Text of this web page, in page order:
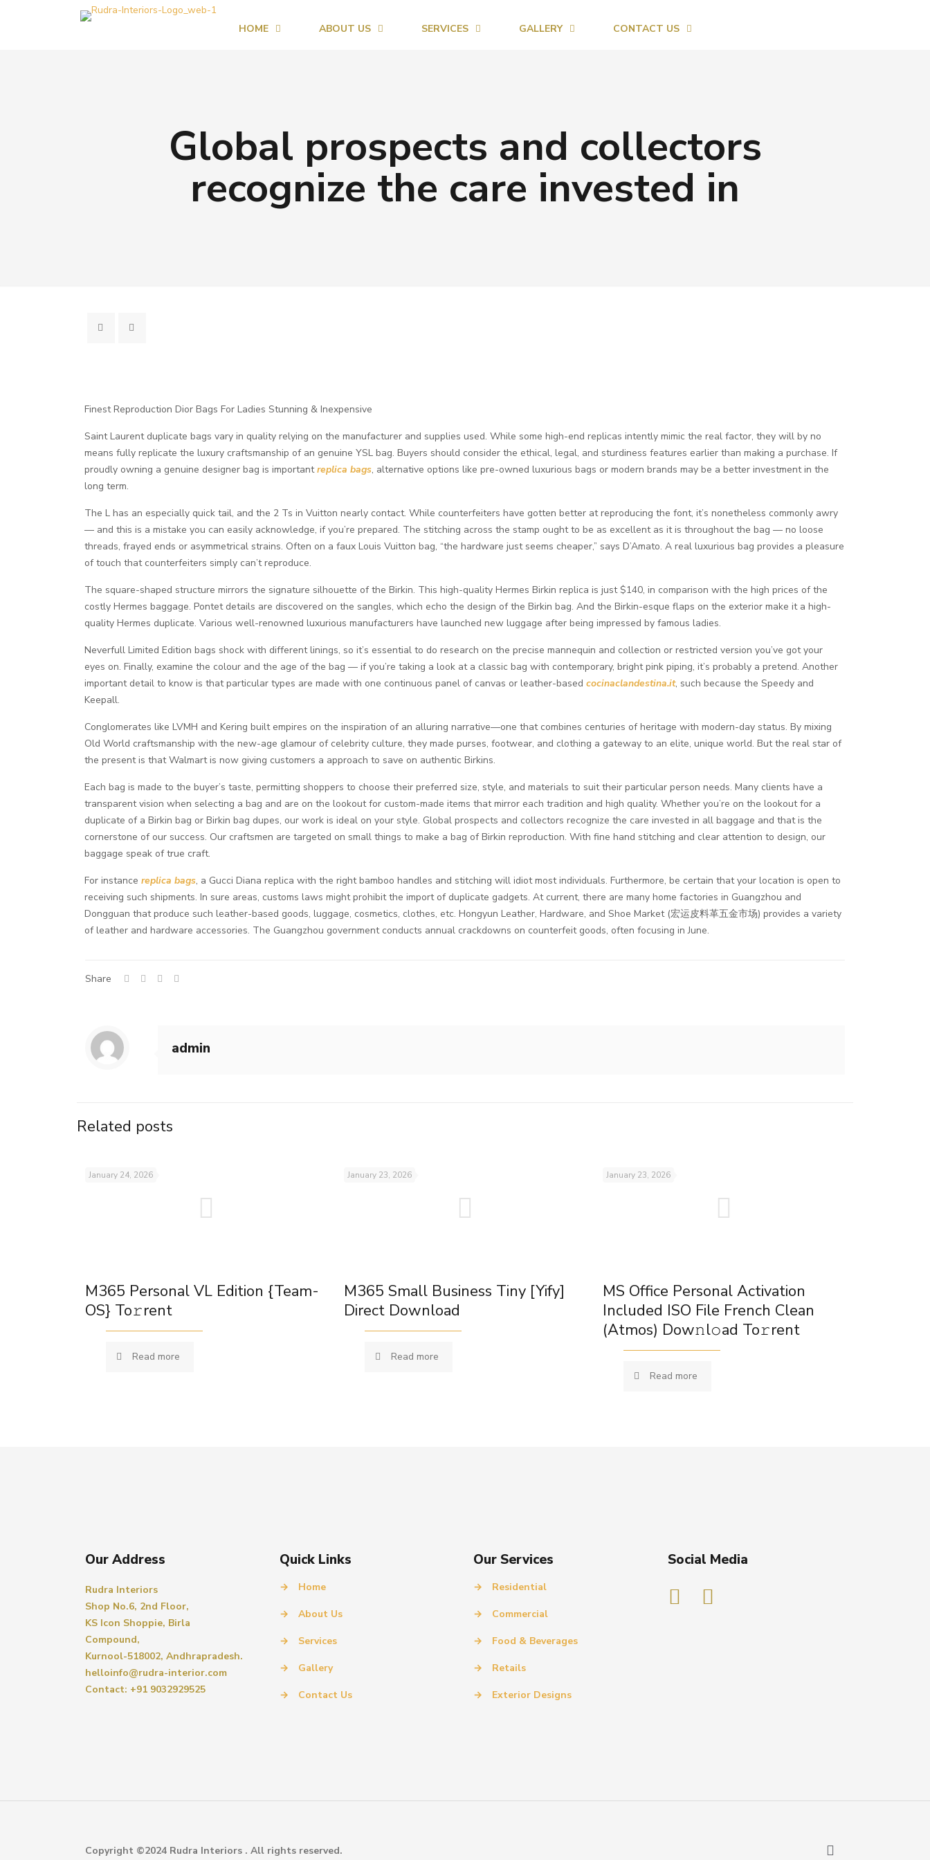
HOME ABOUT US SERVICES GALLERY CONTACT US
Global prospects and collectors
recognize the care invested in
Finest Reproduction Dior Bags For Ladies Stunning & Inexpensive
Saint Laurent duplicate bags vary in quality relying on the manufacturer and supplies used. While some high-end replicas intently mimic the real factor, they will by no
means fully replicate the luxury craftsmanship of an genuine YSL bag. Buyers should consider the ethical, legal, and sturdiness features earlier than making a purchase. If
proudly owning a genuine designer bag is importantreplica bags, alternative options like pre-owned luxurious bags or modern brands may be a better investment in the
long term.
The L has an especially quick tail, and the 2 Ts in Vuitton nearly contact. While counterfeiters have gotten better at reproducing the font, it’s nonetheless commonly awry
— and this is a mistake you can easily acknowledge, if you’re prepared. The stitching across the stamp ought to be as excellent as it is throughout the bag — no loose
threads, frayed ends or asymmetrical strains. Often on a faux Louis Vuitton bag, “the hardware just seems cheaper,” says D’Amato. A real luxurious bag provides a pleasure
of touch that counterfeiters simply can’t reproduce.
The square-shaped structure mirrors the signature silhouette of the Birkin. This high-quality Hermes Birkin replica is just $140, in comparison with the high prices of the
costly Hermes baggage. Pontet details are discovered on the sangles, which echo the design of the Birkin bag. And the Birkin-esque flaps on the exterior make it a high-
quality Hermes duplicate. Various well-renowned luxurious manufacturers have launched new luggage after being impressed by famous ladies.
Neverfull Limited Edition bags shock with different linings, so it’s essential to do research on the precise mannequin and collection or restricted version you’ve got your
eyes on. Finally, examine the colour and the age of the bag — if you’re taking a look at a classic bag with contemporary, bright pink piping, it’s probably a pretend. Another
important detail to know is that particular types are made with one continuous panel of canvas or leather-basedcocinaclandestina.it, such because the Speedy and
Keepall.
Conglomerates like LVMH and Kering built empires on the inspiration of an alluring narrative—one that combines centuries of heritage with modern-day status. By mixing
Old World craftsmanship with the new-age glamour of celebrity culture, they made purses, footwear, and clothing a gateway to an elite, unique world. But the real star of
the present is that Walmart is now giving customers a approach to save on authentic Birkins.
Each bag is made to the buyer’s taste, permitting shoppers to choose their preferred size, style, and materials to suit their particular person needs. Many clients have a
transparent vision when selecting a bag and are on the lookout for custom-made items that mirror each tradition and high quality. Whether you’re on the lookout for a
duplicate of a Birkin bag or Birkin bag dupes, our work is ideal on your style. Global prospects and collectors recognize the care invested in all baggage and that is the
cornerstone of our success. Our craftsmen are targeted on small things to make a bag of Birkin reproduction. With fine hand stitching and clear attention to design, our
baggage speak of true craft.
For instancereplica bags, a Gucci Diana replica with the right bamboo handles and stitching will idiot most individuals. Furthermore, be certain that your location is open to
receiving such shipments. In sure areas, customs laws might prohibit the import of duplicate gadgets. At current, there are many home factories in Guangzhou and
Dongguan that produce such leather-based goods, luggage, cosmetics, clothes, etc. Hongyun Leather, Hardware, and Shoe Market (宏运皮料革五金市场) provides a variety
of leather and hardware accessories. The Guangzhou government conducts annual crackdowns on counterfeit goods, often focusing in June.
Share
admin
Related posts
January 24, 2026
M365 Personal VL Edition {Team-
OS} To𝚛rent
Read more
January 23, 2026
M365 Small Business Tiny [Yify]
Direct Download
Read more
January 23, 2026
MS Office Personal Activation
Included ISO File French Clean
(Atmos) Dow𝚗l𝚘ad To𝚛rent
Read more
Our Address
Rudra Interiors
Shop No.6, 2nd Floor,
KS Icon Shoppie, Birla
Compound,
Kurnool-518002, Andhrapradesh.
helloinfo@rudra-interior.com
Contact: +91 9032929525
Quick Links
→ Home
→ About Us
→ Services
→ Gallery
→ Contact Us
Our Services
→ Residential
→ Commercial
→ Food & Beverages
→ Retails
→ Exterior Designs
Social Media
Copyright ©2024 Rudra Interiors . All rights reserved.